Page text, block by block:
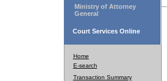
Ministry of Attorney
General
Court Services Online
Home
E-search
Transaction Summary